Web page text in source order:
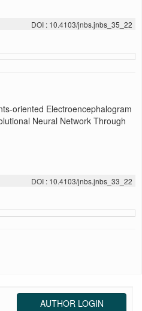
DOI : 10.4103/jnbs.jnbs_35_22
oriented Electroencephalogram
Neural Network Through
DOI : 10.4103/jnbs.jnbs_33_22
AUTHOR LOGIN